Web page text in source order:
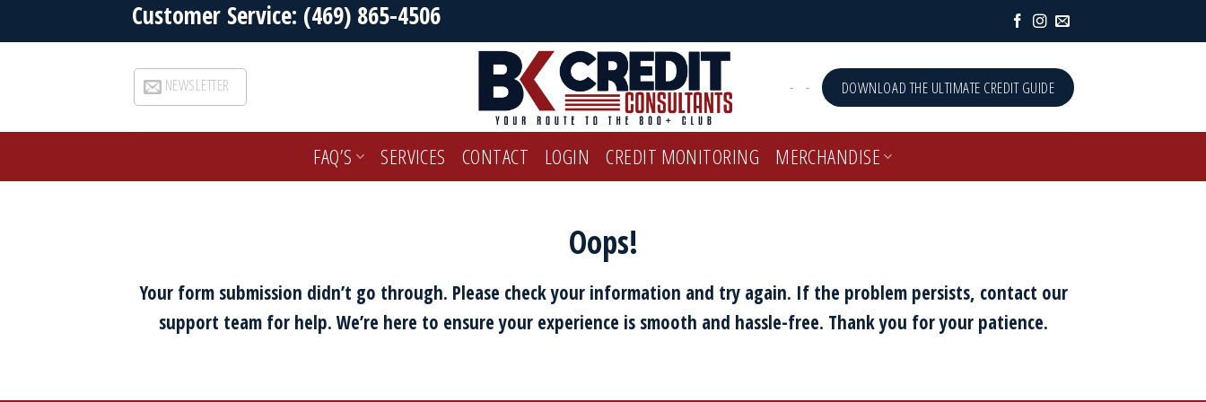
to
Customer Service: (469) 865-4506
NEWSLETTER - - DOWNLOAD THE ULTIMATE CREDIT GUIDE
FAQ’S SERVICES CONTACT LOGIN CREDIT MONITORING MERCHANDISE
Oops!
Your form submission didn’t go through. Please check your information and try again. If the problem persists, contact our
support team for help. We’re here to ensure your experience is smooth and hassle-free. Thank you for your patience.